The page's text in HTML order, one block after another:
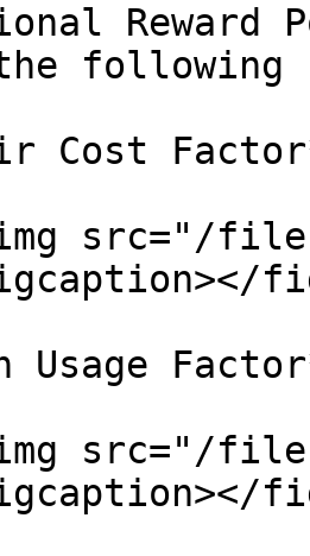
Reward
the
Cost
src="/files/
Usage
src="/files/